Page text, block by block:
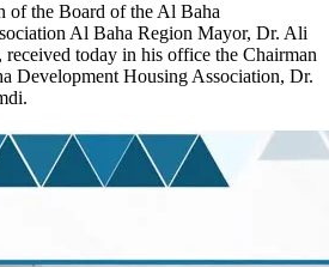
of the Board of the Al Baha
Al Baha Region Mayor, Dr. Ali
today in his office the Chairman
Development Housing Association, Dr.